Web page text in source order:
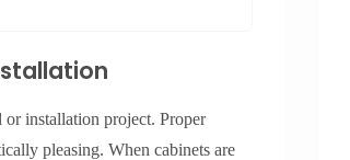
installation project. Proper
pleasing. When cabinets are